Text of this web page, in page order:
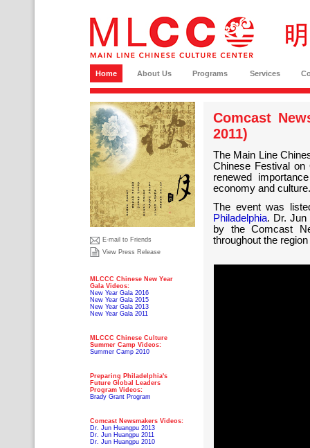
Home About Us Programs Services
E-mail to Friends
View Press Release
MLCCC Chinese New Year
Gala Videos:
New Year Gala 2016
New Year Gala 2015
New Year Gala 2013
New Year Gala 2011
MLCCC Chinese Culture
Summer Camp Videos:
Summer Camp 2010
Preparing Philadelphia's
Future Global Leaders
Program Videos:
Brady Grant Program
Comcast Newsmakers Videos:
Dr. Jun Huangpu 2013
Dr. Jun Huangpu 2011
Dr. Jun Huangpu 2010
Comcast
2011)
The Main Line
Chinese Festival on
renewed
economy and culture.
The event was
Philadelphia. Dr. Jun
by the Comcast
throughout the